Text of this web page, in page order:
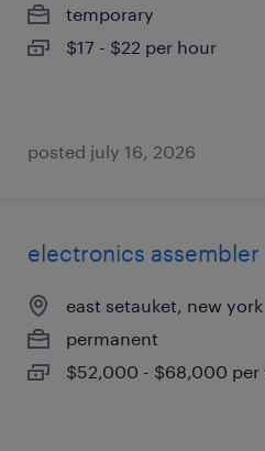
temporary
$17 - $22 per hour
posted july 16, 2026
electronics assembler
east setauket, new york
permanent
$52,000 - $68,000 per